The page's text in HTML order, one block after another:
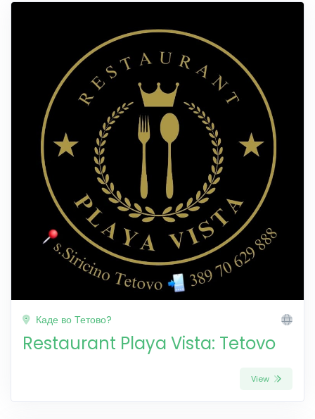
Каде во Тетово?
Restaurant Playa Vista: Tetovo
View